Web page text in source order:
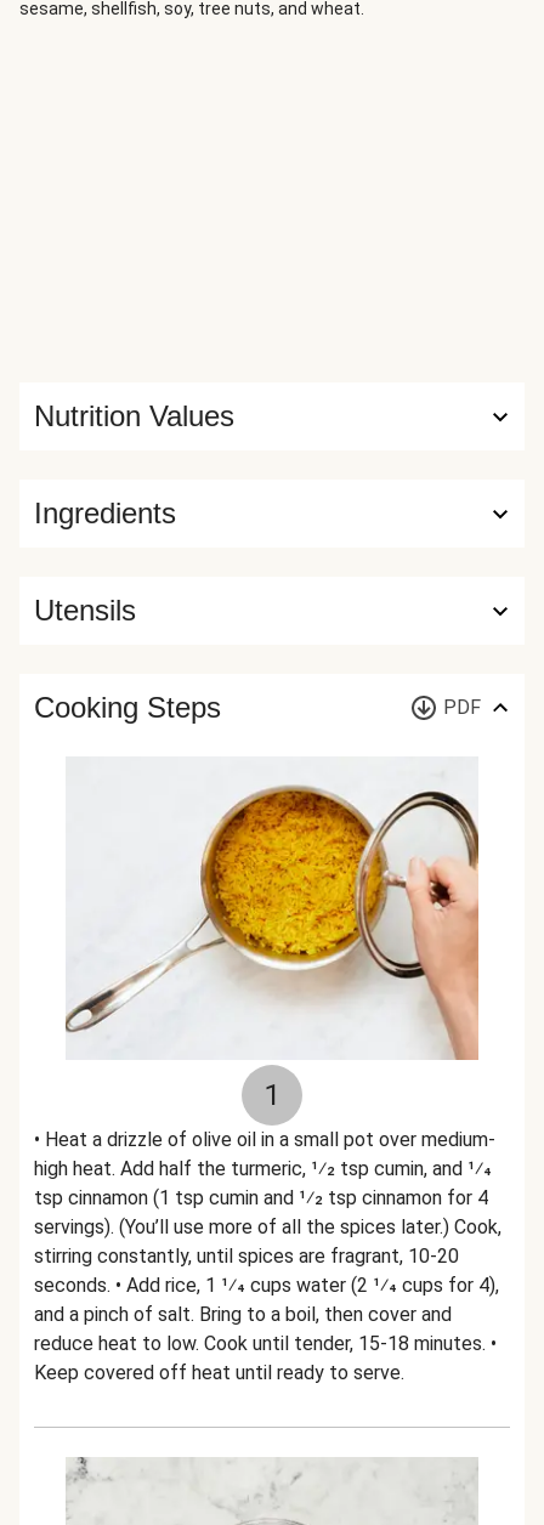
drizzle of creamy lemon sauce with a hint of cinnamon.
sesame, shellfish, soy, tree nuts, and wheat.
Ingredients
Nutrition Values
Utensils
Cooking Steps PDF
1
• Heat a drizzle of olive oil in a small pot over medium-
high heat. Add half the turmeric, 1⁄2 tsp cumin, and 1⁄4
tsp cinnamon (1 tsp cumin and 1⁄2 tsp cinnamon for 4
servings). (You’ll use more of all the spices later.) Cook,
stirring constantly, until spices are fragrant, 10-20
seconds. • Add rice, 1 1⁄4 cups water (2 1⁄4 cups for 4),
and a pinch of salt. Bring to a boil, then cover and
reduce heat to low. Cook until tender, 15-18 minutes. •
Keep covered off heat until ready to serve.